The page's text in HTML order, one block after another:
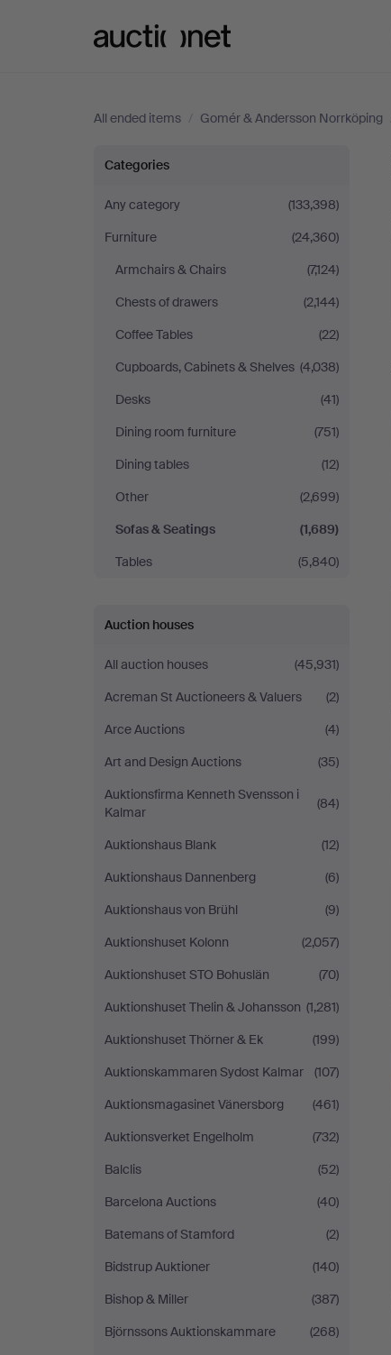
All ended items / Gomér & Andersson Norrköping
Sofas
&
Seatings
at
Gomér
Andersson
Norrköping
Categories
Any category
(133,398)
Furniture
(24,360)
Armchairs & Chairs
(7,124)
Chests of drawers
(2,144)
Coffee Tables
(22)
Cupboards, Cabinets & Shelves (4,038)
Desks
(41)
Dining room furniture
(751)
Dining tables
(12)
Other
(2,699)
Sofas & Seatings
(1,689)
Tables
(5,840)
Auction houses
All auction houses
(45,931)
Acreman St Auctioneers & Valuers
(2)
Arce Auctions
(4)
Art and Design Auctions
(35)
Auktionsfirma Kenneth Svensson i
Kalmar
(84)
Auktionshaus Blank
(12)
Auktionshaus Dannenberg
(6)
Auktionshaus von Brühl
(9)
Auktionshuset Kolonn
(2,057)
Auktionshuset STO Bohuslän
(70)
Auktionshuset Thelin & Johansson (1,281)
Auktionshuset Thörner & Ek
(199)
Auktionskammaren Sydost Kalmar
(107)
Auktionsmagasinet Vänersborg
(461)
Auktionsverket Engelholm
(732)
Balclis
(52)
Barcelona Auctions
(40)
Batemans of Stamford
(2)
Bidstrup Auktioner
(140)
Bishop & Miller
(387)
Björnssons Auktionskammare
(268)